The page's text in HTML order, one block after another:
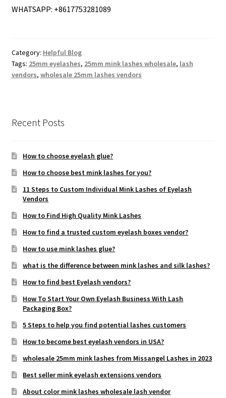
WHATSAPP: +8617753281089
Category: Helpful Blog
Tags: 25mm eyelashes, 25mm mink lashes wholesale, lash
vendors, wholesale 25mm lashes vendors
Recent Posts
How to choose eyelash glue?
How to choose best mink lashes for you?
11 Steps to Custom Individual Mink Lashes of Eyelash
Vendors
How to Find High Quality Mink Lashes
How to find a trusted custom eyelash boxes vendor?
How to use mink lashes glue?
what is the difference between mink lashes and silk lashes?
How to find best Eyelash vendors?
How To Start Your Own Eyelash Business With Lash
Packaging Box?
5 Steps to help you find potential lashes customers
How to become best eyelash vendors in USA?
wholesale 25mm mink lashes from Missangel Lashes in 2023
Best seller mink eyelash extensions vendors
About color mink lashes wholesale lash vendor